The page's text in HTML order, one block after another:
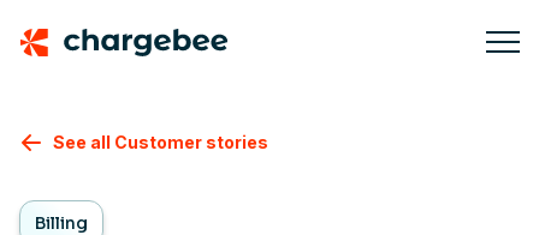
See all Customer stories
Billing